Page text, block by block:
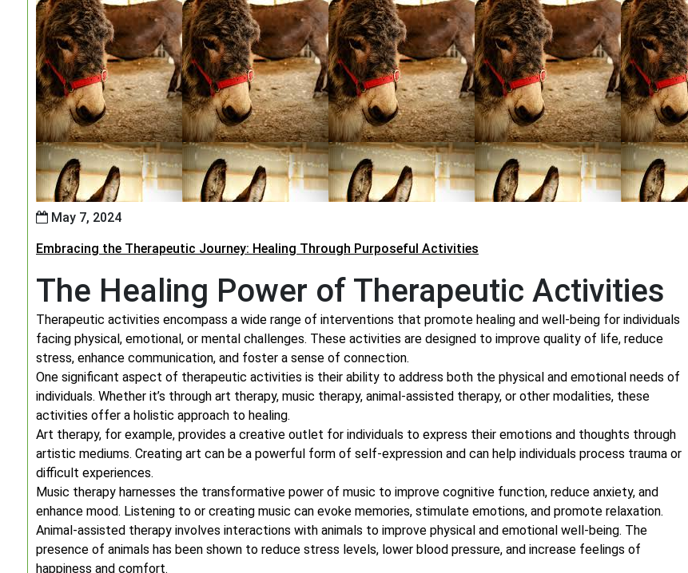
May 7, 2024
Embracing the Therapeutic Journey: Healing Through Purposeful Activities
The Healing Power of Therapeutic Activities
Therapeutic activities encompass a wide range of interventions that promote healing and well-being for individuals
facing physical, emotional, or mental challenges. These activities are designed to improve quality of life, reduce
stress, enhance communication, and foster a sense of connection.
One significant aspect of therapeutic activities is their ability to address both the physical and emotional needs of
individuals. Whether it’s through art therapy, music therapy, animal-assisted therapy, or other modalities, these
activities offer a holistic approach to healing.
Art therapy, for example, provides a creative outlet for individuals to express their emotions and thoughts through
artistic mediums. Creating art can be a powerful form of self-expression and can help individuals process trauma or
difficult experiences.
Music therapy harnesses the transformative power of music to improve cognitive function, reduce anxiety, and
enhance mood. Listening to or creating music can evoke memories, stimulate emotions, and promote relaxation.
Animal-assisted therapy involves interactions with animals to improve physical and emotional well-being. The
presence of animals has been shown to reduce stress levels, lower blood pressure, and increase feelings of
happiness and comfort.